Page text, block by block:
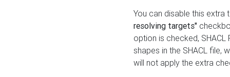
You can disable this
resolving targets"
option is checked,
shapes in the SHACL file,
will not apply the extra